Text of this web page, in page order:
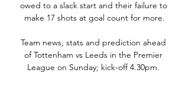
owed to a slack start and their failure to
make 17 shots at goal count for more.
Team news, stats and prediction ahead
of Tottenham vs Leeds in the Premier
League on Sunday; kick-off 4.30pm.